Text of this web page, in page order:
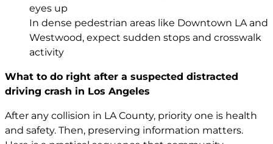
eyes up
In dense pedestrian areas like Downtown LA and
Westwood, expect sudden stops and crosswalk
activity
What to do right after a suspected distracted
driving crash in Los Angeles
After any collision in LA County, priority one is health
and safety. Then, preserving information matters.